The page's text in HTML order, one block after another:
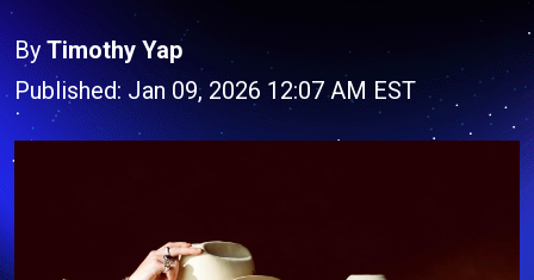
By Timothy Yap
Published: Jan 09, 2026 12:07 AM EST